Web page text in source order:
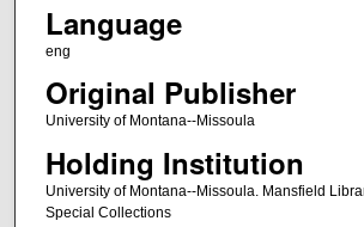
Language
eng
Original Publisher
University of Montana--Missoula
Holding Institution
University of Montana--Missoula. Mansfield
Special Collections